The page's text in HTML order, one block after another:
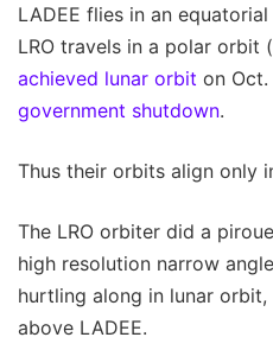
LADEE flies in an
LRO travels in a polar orbit
achieved lunar orbit on
government shutdown.
Thus their orbits align only
The LRO orbiter did a
high resolution narrow
hurtling along in lunar
above LADEE.